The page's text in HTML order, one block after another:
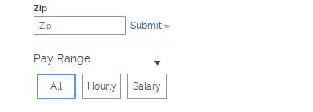
Education & Training
Government & Military
0
Healthcare
0
Hospitality & Travel
0
Zip
Submit
Pay Range
All Hourly Salary